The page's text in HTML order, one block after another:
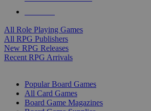
All Role Playing Games
All RPG Publishers
New RPG Releases
Recent RPG Arrivals
Popular Board Games
All Card Games
Board Game Magazines